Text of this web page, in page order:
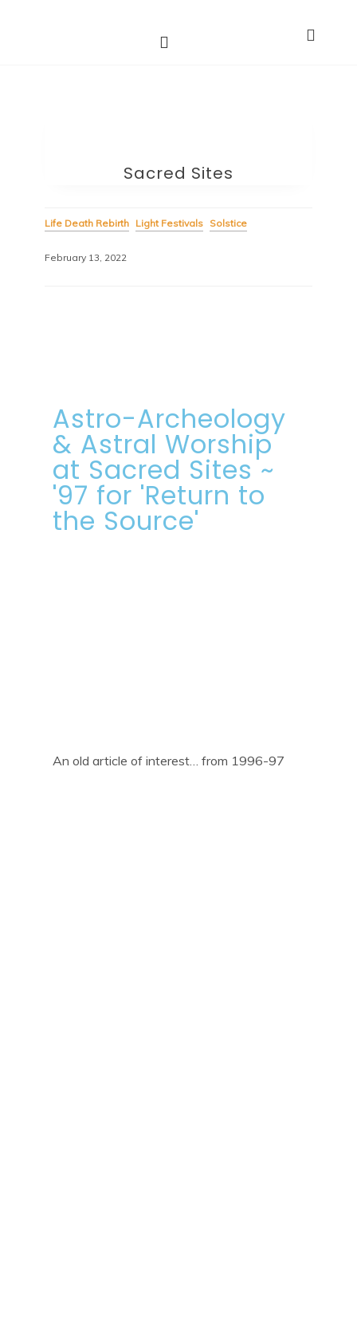
Dharma Stars ~ Spiritual Astrology
Sacred Sites
Life Death Rebirth Light Festivals Solstice
February 13, 2022
Astro-Archeology
& Astral Worship
at Sacred Sites ~
'97 for 'Return to
the Source'
An old article of interest… from 1996-97